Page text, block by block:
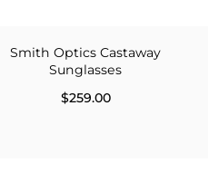
Smith Optics Castaway
Sunglasses
$259.00